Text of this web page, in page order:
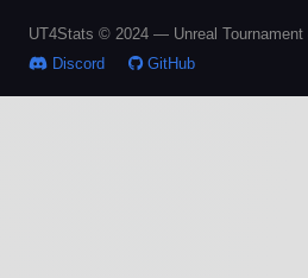
UT4Stats © 2024 — Unreal Tournament
Discord
GitHub